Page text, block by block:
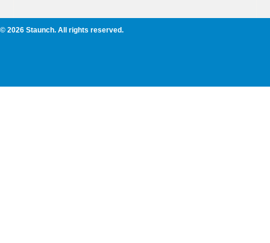
© 2026 Staunch. All rights reserved.